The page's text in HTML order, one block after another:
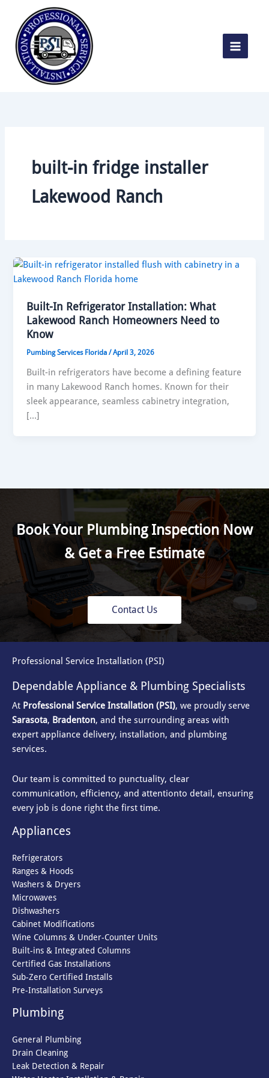
content
built-in fridge installer
Lakewood Ranch
Built-In Refrigerator Installation: What
Lakewood Ranch Homeowners Need to
Know
Pumbing Services Florida/April 3, 2026
Built-in refrigerators have become a defining feature
in many Lakewood Ranch homes. Known for their
sleek appearance, seamless cabinetry integration,
[…]
Book Your Plumbing Inspection Now
& Get a Free Estimate
Contact Us
Professional Service Installation (PSI)
Dependable Appliance & Plumbing Specialists
At Professional Service Installation (PSI), we proudly serve
Sarasota, Bradenton, and the surrounding areas with
expert appliance delivery, installation, and plumbing
services.
Our team is committed to punctuality, clear
communication, efficiency, and attentionto detail, ensuring
every job is done right the first time.
Appliances
Refrigerators
Ranges & Hoods
Washers & Dryers
Microwaves
Dishwashers
Cabinet Modifications
Wine Columns & Under-Counter Units
Built-ins & Integrated Columns
Certified Gas Installations
Sub-Zero Certified Installs
Pre-Installation Surveys
Plumbing
General Plumbing
Drain Cleaning
Leak Detection & Repair